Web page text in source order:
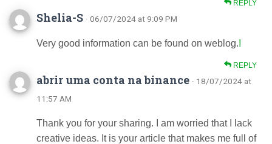
REPLY
Shelia-S · 06/07/2024 at 9:09 PM
Very good information can be found on weblog.!
REPLY
abrir uma conta na binance · 18/07/2024 at
11:57 AM
Thank you for your sharing. I am worried that I lack
creative ideas. It is your article that makes me full of